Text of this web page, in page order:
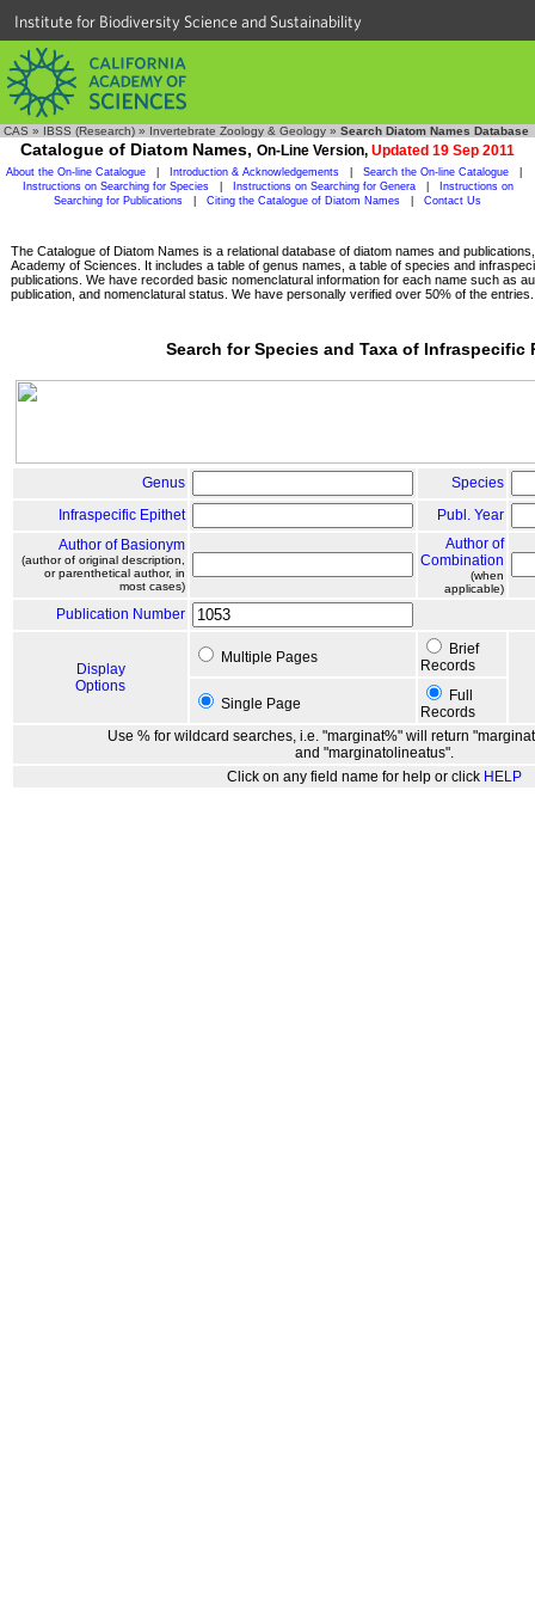
Institute for Biodiversity Science and Sustainability
CAS » IBSS (Research) » Invertebrate Zoology & Geology » Search Diatom Names Database
Catalogue of Diatom Names, On-Line Version, Updated 19 Sep 2011
About the On-line Catalogue Introduction & Acknowledgements Search the On-line Catalogue
Instructions on Searching for Species
Instructions on Searching for Genera
Instructions on
Searching for Publications
Citing the Catalogue of Diatom Names Contact Us
The Catalogue of Diatom Names is a relational database of diatom names and
Academy of Sciences. It includes a table of genus names, a table of species and
publications. We have recorded basic nomenclatural information for each name such as
publication, and nomenclatural status. We have personally verified over 50% of the entries.
Search for Species and Taxa of Infraspecific
Genus
Species
Infraspecific Epithet
Publ. Year
Author of Basionym
(author of original description,
or parenthetical author, in
most cases)
Author of
Combination
(when
applicable)
Publication Number
Display
Options
Multiple Pages
Brief
Records
Single Page
Full
Records
Use % for wildcard searches, i.e. "marginat%" will return
and "marginatolineatus".
Click on any field name for help or click HELP